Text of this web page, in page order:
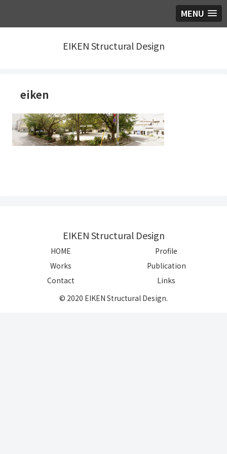
MENU
EIKEN Structural Design
eiken
EIKEN Structural Design
HOME
Profile
Works
Publication
Contact
Links
© 2020 EIKEN Structural Design.